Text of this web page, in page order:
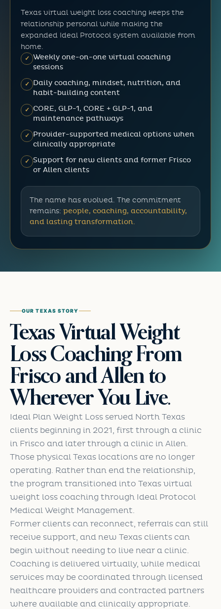
Texas virtual weight loss coaching keeps the
relationship personal while making the
expanded Ideal Protocol system available from
home.
✓ Weekly one-on-one virtual coaching
sessions
✓ Daily coaching, mindset, nutrition, and
habit-building content
✓ CORE, GLP-1, CORE + GLP-1, and
maintenance pathways
✓ Provider-supported medical options when
clinically appropriate
✓ Support for new clients and former Frisco
or Allen clients
The name has evolved. The commitment
remains: people, coaching, accountability,
and lasting transformation.
OUR TEXAS STORY
Texas Virtual Weight
Loss Coaching From
Frisco and Allen to
Wherever You Live.
Ideal Plan Weight Loss served North Texas
clients beginning in 2021, first through a clinic
in Frisco and later through a clinic in Allen.
Those physical Texas locations are no longer
operating. Rather than end the relationship,
the program transitioned into Texas virtual
weight loss coaching through Ideal Protocol
Medical Weight Management.
Former clients can reconnect, referrals can still
receive support, and new Texas clients can
begin without needing to live near a clinic.
Coaching is delivered virtually, while medical
services may be coordinated through licensed
healthcare providers and contracted partners
where available and clinically appropriate.